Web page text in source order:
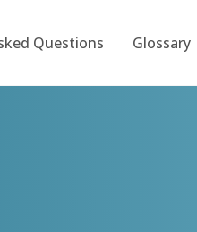
Questions Glossary